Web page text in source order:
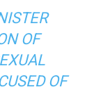
OF
OF